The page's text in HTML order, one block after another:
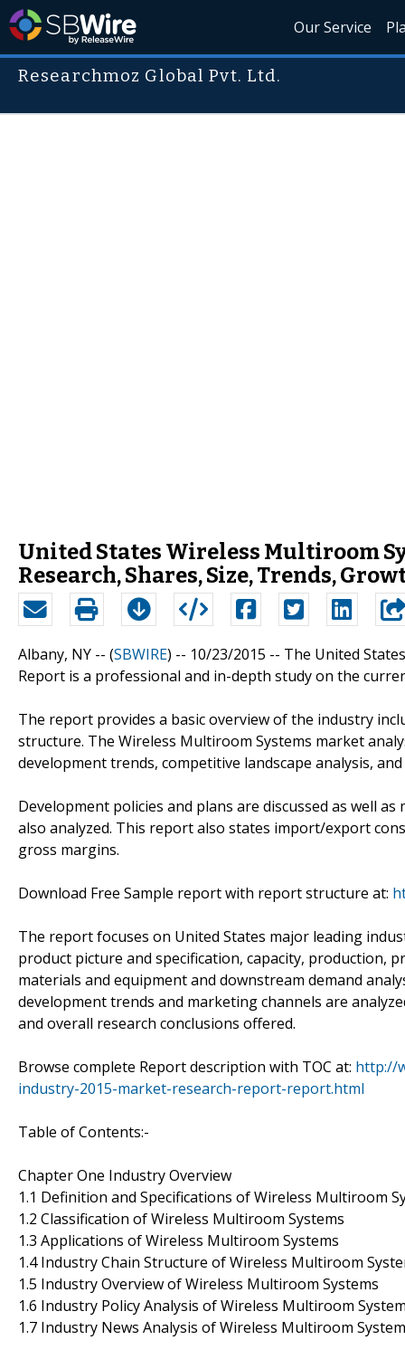
Our Service
Researchmoz Global Pvt. Ltd.
United States Wireless Multiroom
Research, Shares, Size, Trends,
Albany, NY -- (SBWIRE) -- 10/23/2015 -- The United
Report is a professional and in-depth study on the
The report provides a basic overview of the industry
structure. The Wireless Multiroom Systems market
development trends, competitive landscape analysis,
Development policies and plans are discussed as well
also analyzed. This report also states import/export
gross margins.
Download Free Sample report with report structure at:
The report focuses on United States major leading
product picture and specification, capacity, production,
materials and equipment and downstream demand
development trends and marketing channels are
and overall research conclusions offered.
Browse complete Report description with TOC at: http://
industry-2015-market-research-report-report.html
Table of Contents:-
Chapter One Industry Overview
1.1 Definition and Specifications of Wireless Multiroom
1.2 Classification of Wireless Multiroom Systems
1.3 Applications of Wireless Multiroom Systems
1.4 Industry Chain Structure of Wireless Multiroom
1.5 Industry Overview of Wireless Multiroom Systems
1.6 Industry Policy Analysis of Wireless Multiroom
1.7 Industry News Analysis of Wireless Multiroom